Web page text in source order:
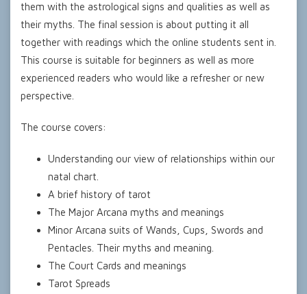
them with the astrological signs and qualities as well as
their myths. The final session is about putting it all
together with readings which the online students sent in.
This course is suitable for beginners as well as more
experienced readers who would like a refresher or new
perspective.
The course covers:
Understanding our view of relationships within our
natal chart.
A brief history of tarot
The Major Arcana myths and meanings
Minor Arcana suits of Wands, Cups, Swords and
Pentacles. Their myths and meaning.
The Court Cards and meanings
Tarot Spreads